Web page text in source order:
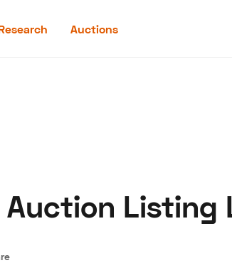
Auctions
Cookies
Listing